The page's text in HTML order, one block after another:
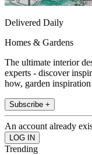
Delivered Daily
Homes & Gardens
The ultimate interior
experts - discover
how, garden
Subscribe +
An account already
Trending